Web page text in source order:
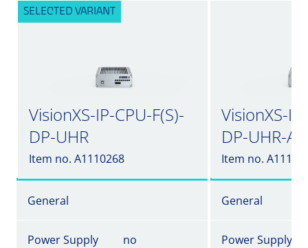
SELECTED VARIANT
VisionXS-IP-CPU-F(S)-
DP-UHR
Item no. A1110268
VisionXS-
DP-UHR-A
Item no.
General General
Power Supply
no
Power Supply